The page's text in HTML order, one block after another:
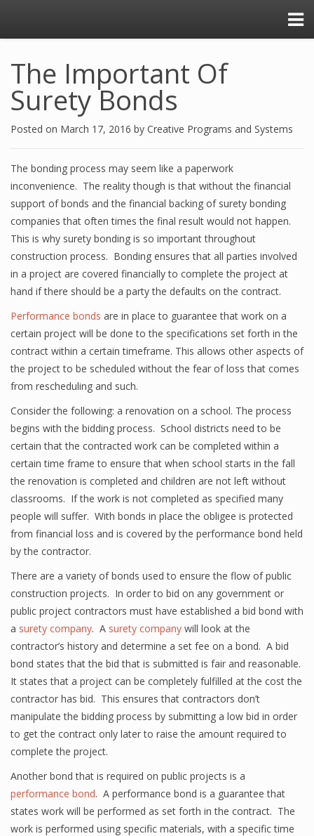
The Important Of
Surety Bonds
Posted on March 17, 2016 by Creative Programs and Systems
The bonding process may seem like a paperwork
inconvenience. The reality though is that without the financial
support of bonds and the financial backing of surety bonding
companies that often times the final result would not happen.
This is why surety bonding is so important throughout
construction process. Bonding ensures that all parties involved
in a project are covered financially to complete the project at
hand if there should be a party the defaults on the contract.
Performance bonds are in place to guarantee that work on a
certain project will be done to the specifications set forth in the
contract within a certain timeframe. This allows other aspects of
the project to be scheduled without the fear of loss that comes
from rescheduling and such.
Consider the following: a renovation on a school. The process
begins with the bidding process. School districts need to be
certain that the contracted work can be completed within a
certain time frame to ensure that when school starts in the fall
the renovation is completed and children are not left without
classrooms. If the work is not completed as specified many
people will suffer. With bonds in place the obligee is protected
from financial loss and is covered by the performance bond held
by the contractor.
There are a variety of bonds used to ensure the flow of public
construction projects. In order to bid on any government or
public project contractors must have established a bid bond with
a surety company. A surety company will look at the
contractor’s history and determine a set fee on a bond. A bid
bond states that the bid that is submitted is fair and reasonable.
It states that a project can be completely fulfilled at the cost the
contractor has bid. This ensures that contractors don’t
manipulate the bidding process by submitting a low bid in order
to get the contract only later to raise the amount required to
complete the project.
Another bond that is required on public projects is a
performance bond. A performance bond is a guarantee that
states work will be performed as set forth in the contract. The
work is performed using specific materials, with a specific time